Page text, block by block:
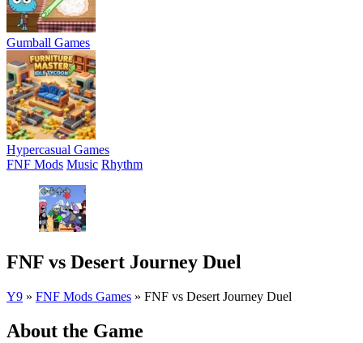
Gumball Games
Hypercasual Games
FNF Mods Music Rhythm
FNF vs Desert Journey Duel
Y9 » FNF Mods Games » FNF vs Desert Journey Duel
About the Game